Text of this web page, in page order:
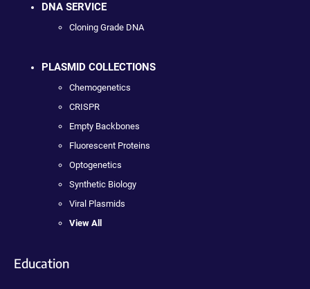
DNA SERVICE
Cloning Grade DNA
PLASMID COLLECTIONS
Chemogenetics
CRISPR
Empty Backbones
Fluorescent Proteins
Optogenetics
Synthetic Biology
Viral Plasmids
View All
Education